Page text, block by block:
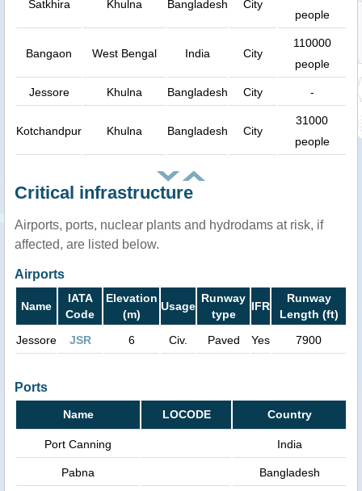
Satkhira Khulna Bangladesh City
people
Bangaon West Bengal India City
110000
people
Jessore Khulna Bangladesh City -
Kotchandpur Khulna Bangladesh City
31000
people
Critical infrastructure
Airports, ports, nuclear plants and hydrodams at risk, if
affected, are listed below.
Airports
Name
IATA
Code
Elevation
(m)
Usage
Runway
type
IFR
Runway
Length (ft)
Jessore
JSR 6 Civ. Paved Yes 7900
Ports
Name LOCODE Country
Port Canning India
Pabna Bangladesh